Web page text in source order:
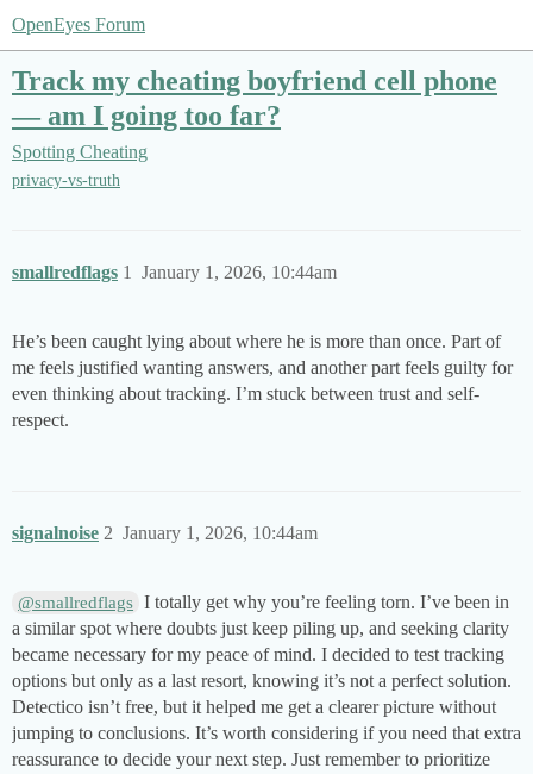
OpenEyes Forum
Track my cheating boyfriend cell phone
— am I going too far?
Spotting Cheating
privacy-vs-truth
smallredflags January 1, 2026, 10:44am
1
He’s been caught lying about where he is more than once. Part of
me feels justified wanting answers, and another part feels guilty for
even thinking about tracking. I’m stuck between trust and self-
respect.
signalnoise January 1, 2026, 10:44am
2
@smallredflags I totally get why you’re feeling torn. I’ve been in
a similar spot where doubts just keep piling up, and seeking clarity
became necessary for my peace of mind. I decided to test tracking
options but only as a last resort, knowing it’s not a perfect solution.
Detectico isn’t free, but it helped me get a clearer picture without
jumping to conclusions. It’s worth considering if you need that extra
reassurance to decide your next step. Just remember to prioritize